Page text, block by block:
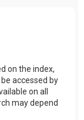
on the index,
accessed by
on all
may depend